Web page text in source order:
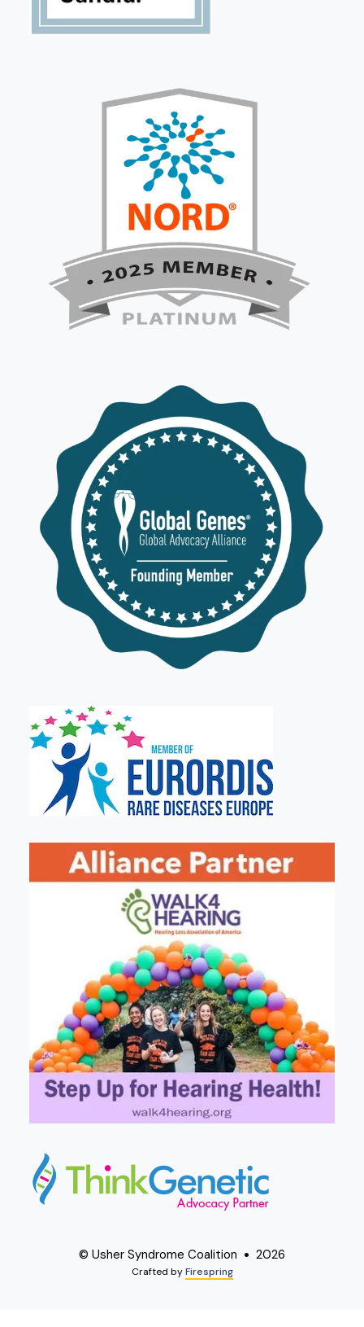
© Usher Syndrome Coalition 2026
Crafted byFirespring